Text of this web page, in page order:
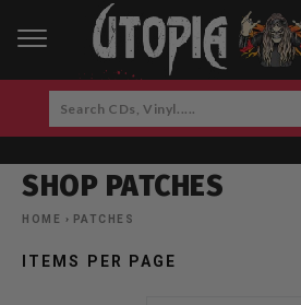
Skip
content
Search
CDs,
SHOP PATCHES
HOME › PATCHES
ITEMS PER PAGE